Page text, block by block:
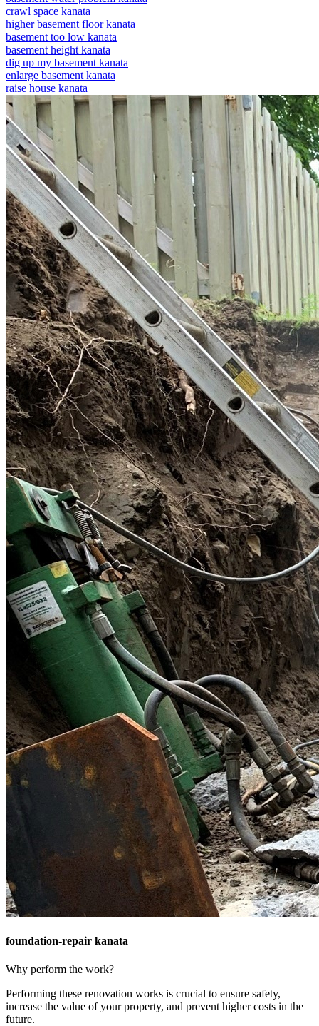
crawl space kanata
higher basement floor kanata
basement too low kanata
basement height kanata
dig up my basement kanata
enlarge basement kanata
raise house kanata
foundation-repair kanata
Why perform the work?
Performing these renovation works is crucial to ensure safety,
increase the value of your property, and prevent higher costs in the
future.